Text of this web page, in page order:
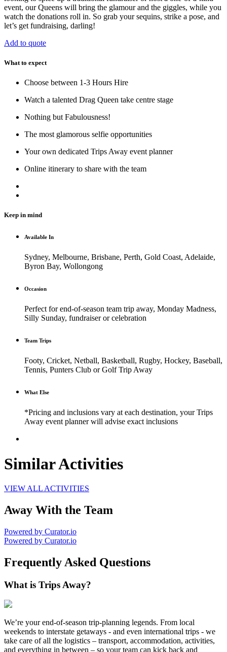
event, our Queens will bring the glamour and the giggles, while you
watch the donations roll in. So grab your sequins, strike a pose, and
let’s get fundraising, darling!
Add to quote
What to expect
Choose between 1-3 Hours Hire
Watch a talented Drag Queen take centre stage
Nothing but Fabulousness!
The most glamorous selfie opportunities
Your own dedicated Trips Away event planner
Online itinerary to share with the team
Keep in mind
Available In
Sydney, Melbourne, Brisbane, Perth, Gold Coast, Adelaide,
Byron Bay, Wollongong
Occasion
Perfect for end-of-season team trip away, Monday Madness,
Silly Sunday, fundraiser or celebration
Team Trips
Footy, Cricket, Netball, Basketball, Rugby, Hockey, Baseball,
Tennis, Punters Club or Golf Trip Away
What Else
*Pricing and inclusions vary at each destination, your Trips
Away event planner will advise exact inclusions
Similar Activities
VIEW ALL ACTIVITIES
Away With the Team
Powered by Curator.io
Powered by Curator.io
Frequently Asked Questions
What is Trips Away?
We’re your end-of-season trip-planning legends. From local
weekends to interstate getaways - and even international trips - we
take care of all the logistics – transport, accommodation, activities,
and everything in between – so your team can kick back and